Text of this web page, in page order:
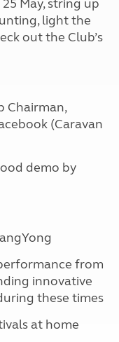
May, string up
light the
out the Club’s
Chairman,
(Caravan
demo by
from
innovative
these times
at home